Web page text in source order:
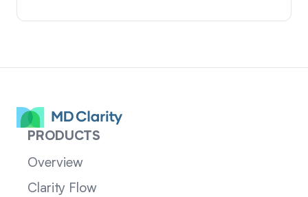
PRODUCTS
Overview
Clarity Flow